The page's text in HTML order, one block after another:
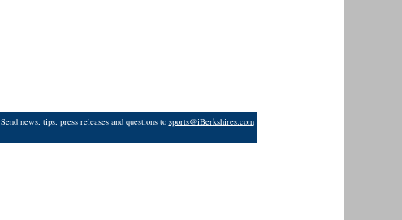
Send news, tips, press releases and questions to sports@iBerkshires.com